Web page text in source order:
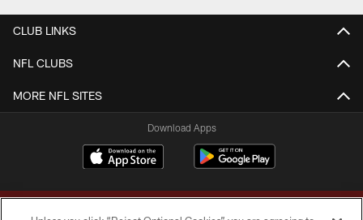
CLUB LINKS
NFL CLUBS
MORE NFL SITES
Download Apps